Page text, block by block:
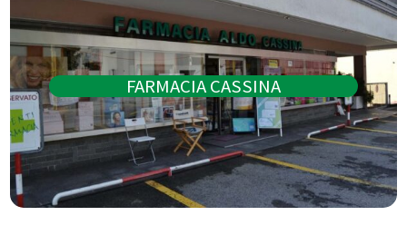
FARMACIA CASSINA